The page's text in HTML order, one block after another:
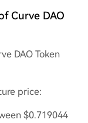
Curve DAO
DAO Token
price:
$0.719044